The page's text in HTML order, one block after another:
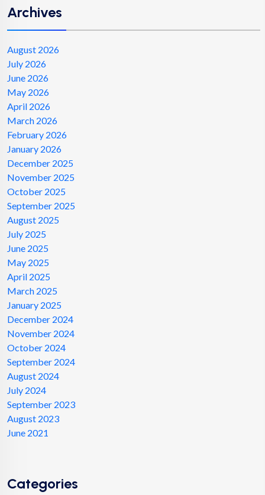
Archives
August 2026
July 2026
June 2026
May 2026
April 2026
March 2026
February 2026
January 2026
December 2025
November 2025
October 2025
September 2025
August 2025
July 2025
June 2025
May 2025
April 2025
March 2025
January 2025
December 2024
November 2024
October 2024
September 2024
August 2024
July 2024
September 2023
August 2023
June 2021
Categories